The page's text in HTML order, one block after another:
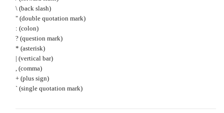
\ (back slash)
" (double quotation mark)
: (colon)
? (question mark)
* (asterisk)
| (vertical bar)
, (comma)
+ (plus sign)
` (single quotation mark)